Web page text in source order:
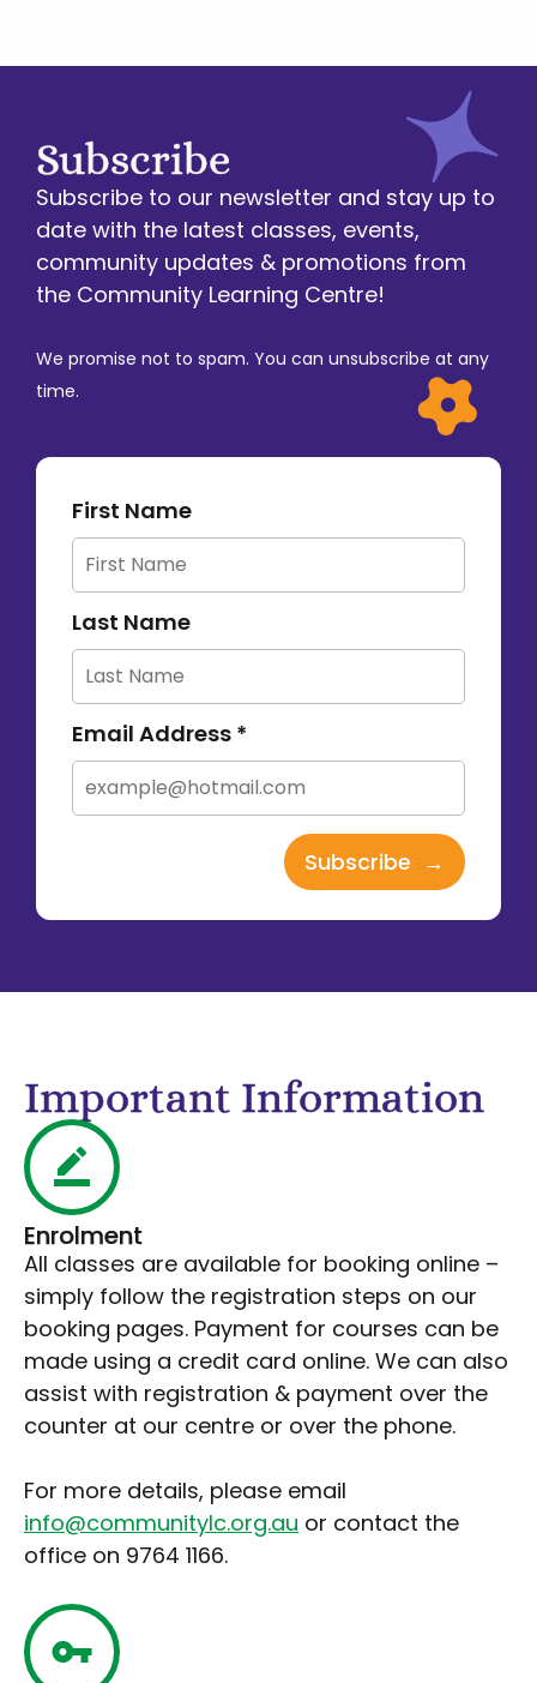
Subscribe
Subscribe to our newsletter and stay up to
date with the latest classes, events,
community updates & promotions from
the Community Learning Centre!
We promise not to spam. You can unsubscribe at any
time.
First Name
Last Name
Email Address *
Important Information
Enrolment
All classes are available for booking online –
simply follow the registration steps on our
booking pages. Payment for courses can be
made using a credit card online. We can also
assist with registration & payment over the
counter at our centre or over the phone.
For more details, please email
info@communitylc.org.au or contact the
office on 9764 1166.